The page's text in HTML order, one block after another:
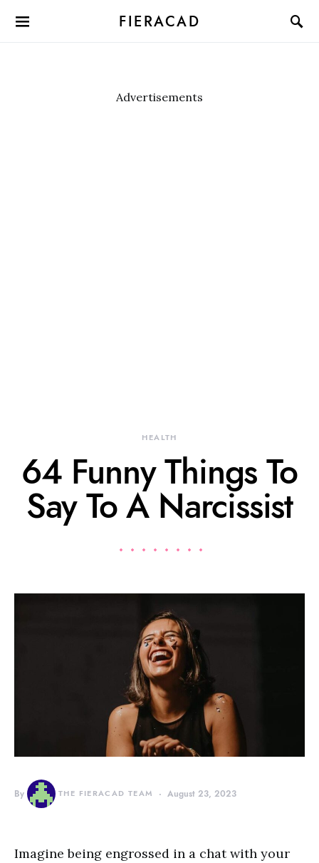
FIERACAD
Advertisements
HEALTH
64 Funny Things To
Say To A Narcissist
By THE FIERACAD TEAM August 23, 2023
Imagine being engrossed in a chat with your